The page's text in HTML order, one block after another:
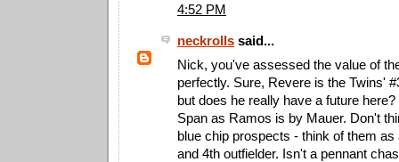
4:52 PM
neckrolls said...
Nick, you've assessed the value of
perfectly. Sure, Revere is the Twins'
but does he really have a future
Span as Ramos is by Mauer. Don't
blue chip prospects - think of them
and 4th outfielder. Isn't a pennant